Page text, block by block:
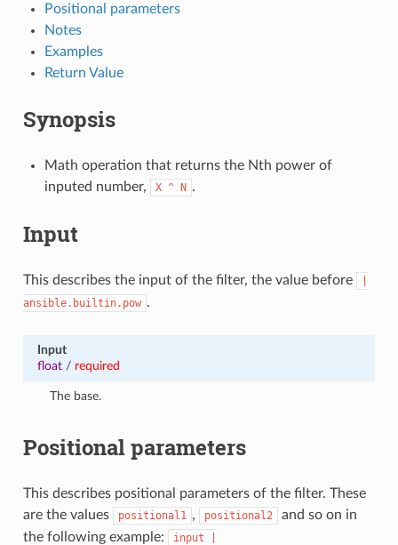
Positional parameters
Notes
Examples
Return Value
Synopsis
Math operation that returns the Nth power of
inputed number,
X ^ N .
Input
This describes the input of the filter, the value before
ansible.builtin.pow .
Input
float/ required
The base.
Positional parameters
This describes positional parameters of the filter. These
are the values
positional1 , positional2
and so on in
the following example:
input